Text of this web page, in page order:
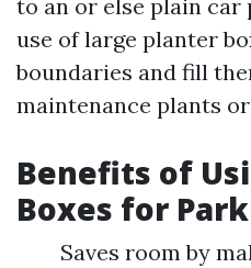
to an or else plain car
use of large planter
boundaries and fill
maintenance plants
Benefits of
Boxes for
Saves room by